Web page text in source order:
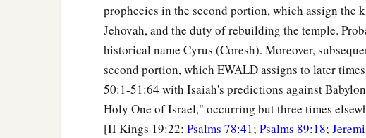
prophecies in the second portion, which assign the
Jehovah, and the duty of rebuilding the temple.
historical name Cyrus (Coresh). Moreover,
second portion, which EWALD assigns to later
50:1-51:64 with Isaiah's predictions against
Holy One of Israel," occurring but three times
[II Kings 19:22; Psalms 78:41; Psalms 89:18;